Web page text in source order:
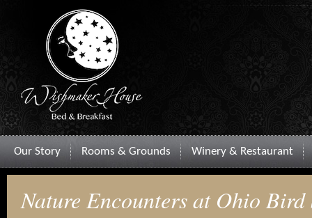
Our Story Rooms & Grounds Winery & Restaurant
Nature Encounters at Ohio Bird